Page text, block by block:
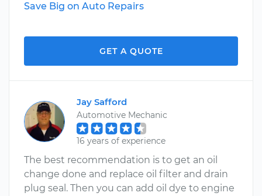
Save Big on Auto Repairs
GET A QUOTE
Jay Safford
Automotive Mechanic
16 years of experience
The best recommendation is to get an oil
change done and replace oil filter and drain
plug seal. Then you can add oil dye to engine